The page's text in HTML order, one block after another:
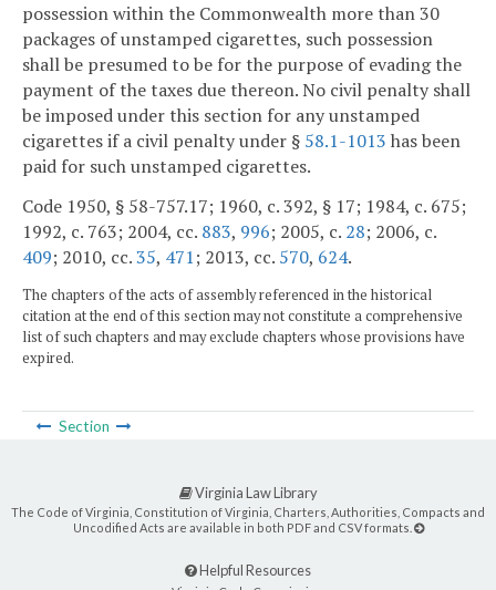
possession within the Commonwealth more than 30
packages of unstamped cigarettes, such possession
shall be presumed to be for the purpose of evading the
payment of the taxes due thereon. No civil penalty shall
be imposed under this section for any unstamped
cigarettes if a civil penalty under § 58.1-1013 has been
paid for such unstamped cigarettes.
Code 1950, § 58-757.17; 1960, c. 392, § 17; 1984, c. 675;
1992, c. 763; 2004, cc. 883, 996; 2005, c. 28; 2006, c.
409; 2010, cc.35, 471; 2013, cc. 570, 624.
The chapters of the acts of assembly referenced in the historical
citation at the end of this section may not constitute a comprehensive
list of such chapters and may exclude chapters whose provisions have
expired.
Section
Virginia Law Library
The Code of Virginia, Constitution of Virginia, Charters, Authorities, Compacts and
Uncodified Acts are available in both PDF and CSV formats.
Helpful Resources